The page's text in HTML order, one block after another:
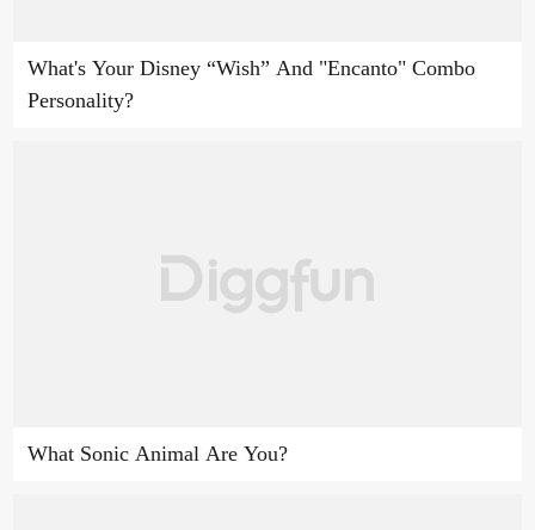
What's Your Disney “Wish” And "Encanto" Combo
Personality?
What Sonic Animal Are You?